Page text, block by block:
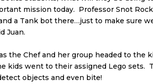
mission today. Professor Snot
a Tank bot there…just to make sure we
Juan.
the Chef and her group headed to
kids went to their assigned Lego sets.
objects and even bite!